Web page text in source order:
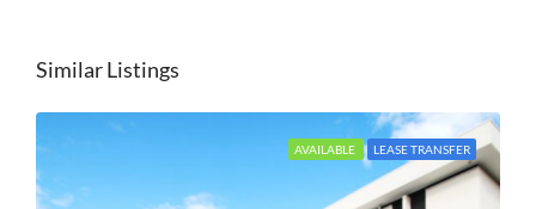
Similar Listings
AVAILABLE LEASE TRANSFER